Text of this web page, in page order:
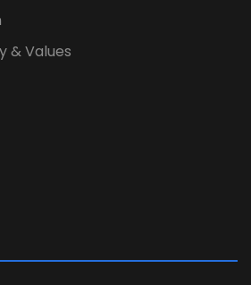
& Values